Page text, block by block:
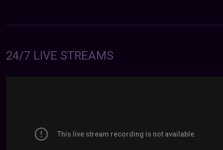
24/7 LIVE STREAMS